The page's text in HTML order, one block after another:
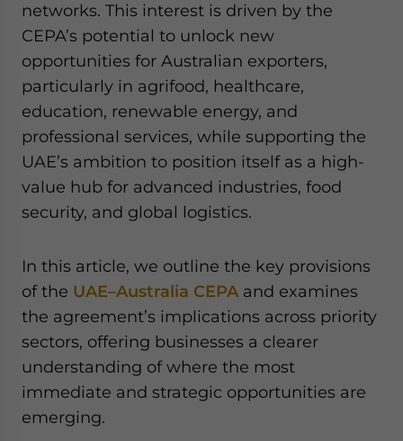
networks. This interest is driven by the
CEPA’s potential to unlock new
opportunities for Australian exporters,
particularly in agrifood, healthcare,
education, renewable energy, and
professional services, while supporting the
UAE’s ambition to position itself as a high-
value hub for advanced industries, food
security, and global logistics.
In this article, we outline the key provisions
of the UAE–Australia CEPA and examines
the agreement’s implications across priority
sectors, offering businesses a clearer
understanding of where the most
immediate and strategic opportunities are
emerging.